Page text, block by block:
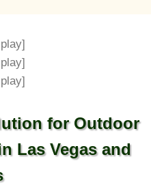
for Outdoor
Las Vegas and